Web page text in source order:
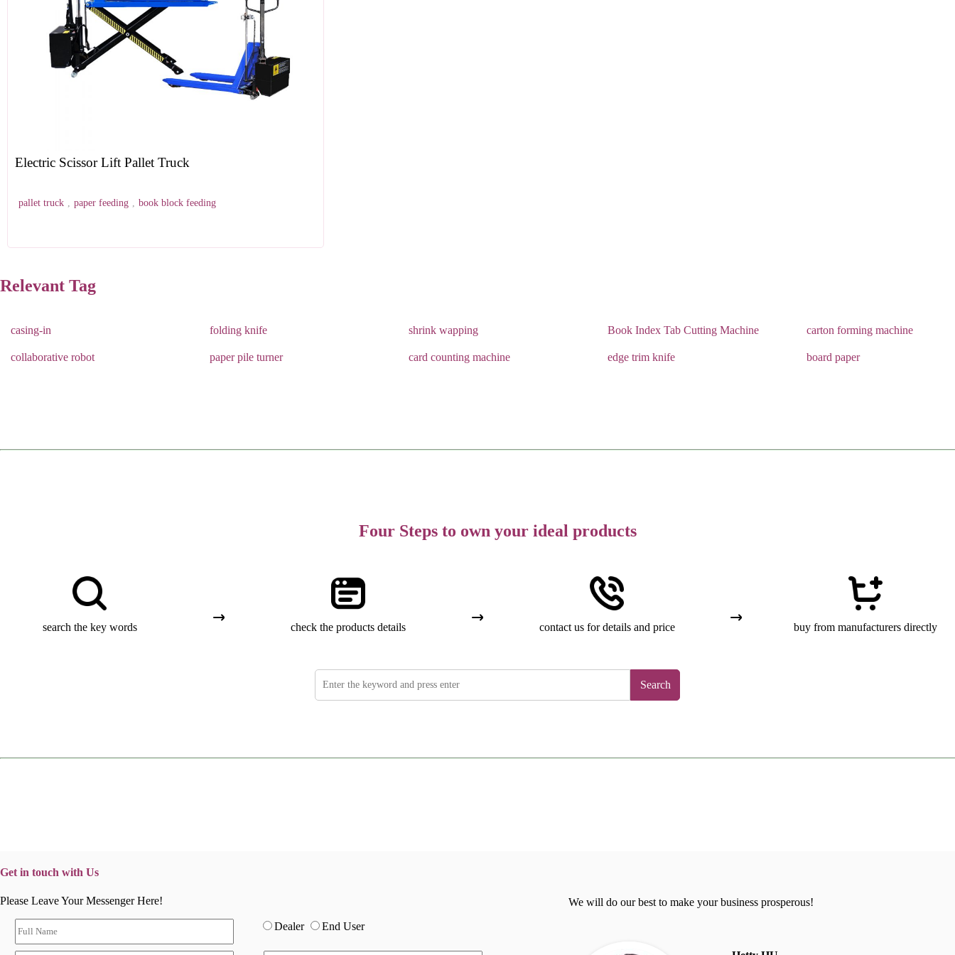
Electric Scissor Lift Pallet Truck
pallet truck , paper feeding , book block feeding
Relevant Tag
casing-in folding knife shrink wapping Book Index Tab Cutting Machine carton forming machine
collaborative robot paper pile turner card counting machine edge trim knife board paper
Four Steps to own your ideal products
search the key words check the products details contact us for details and price buy from manufacturers directly
Search
Get in touch with Us
Please Leave Your Messenger Here!
Dealer End User
We will do our best to make your business prosperous!